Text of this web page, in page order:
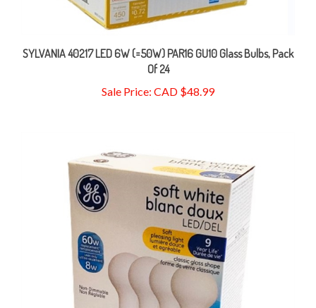
SYLVANIA 40217 LED 6W (=50W) PAR16 GU10 Glass Bulbs, Pack
Of 24
Sale Price: CAD $48.99